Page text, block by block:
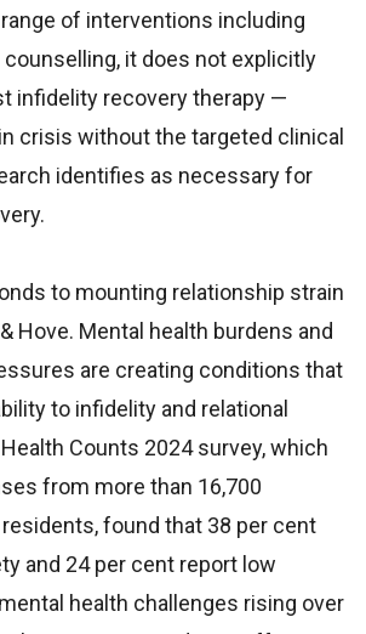
of interventions including
counselling, it does not explicitly
infidelity recovery therapy —
crisis without the targeted clinical
identifies as necessary for
to mounting relationship strain
Hove. Mental health burdens and
are creating conditions that
to infidelity and relational
Counts 2024 survey, which
from more than 16,700
found that 38 per cent
and 24 per cent report low
health challenges rising over